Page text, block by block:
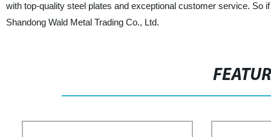
with top-quality steel plates and exceptional customer service. So
Shandong Wald Metal Trading Co., Ltd.